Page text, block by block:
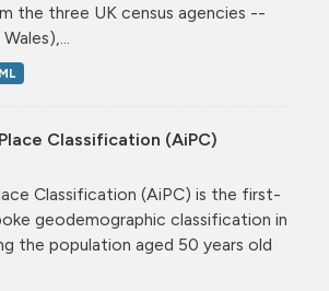
the three UK census agencies --
Classification (AiPC)
Classification (AiPC) is the first-
geodemographic classification in
the population aged 50 years old